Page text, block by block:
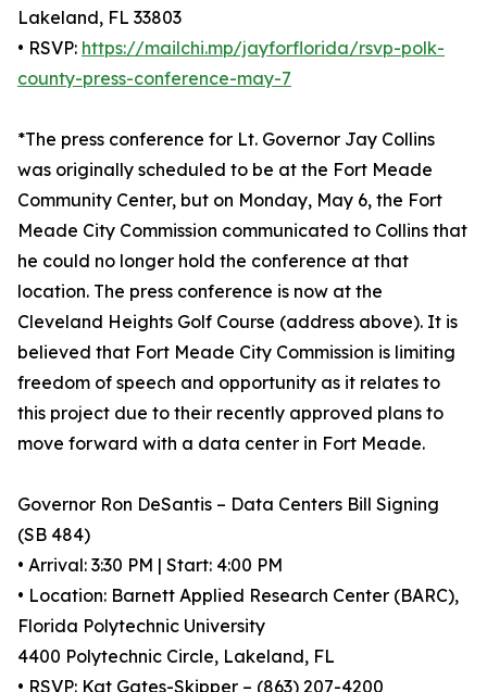
Lakeland, FL 33803
• RSVP: https://mailchi.mp/jayforflorida/rsvp-polk-
county-press-conference-may-7
*The press conference for Lt. Governor Jay Collins
was originally scheduled to be at the Fort Meade
Community Center, but on Monday, May 6, the Fort
Meade City Commission communicated to Collins that
he could no longer hold the conference at that
location. The press conference is now at the
Cleveland Heights Golf Course (address above). It is
believed that Fort Meade City Commission is limiting
freedom of speech and opportunity as it relates to
this project due to their recently approved plans to
move forward with a data center in Fort Meade.
Governor Ron DeSantis – Data Centers Bill Signing
(SB 484)
• Arrival: 3:30 PM | Start: 4:00 PM
• Location: Barnett Applied Research Center (BARC),
Florida Polytechnic University
4400 Polytechnic Circle, Lakeland, FL
• RSVP: Kat Gates-Skipper – (863) 207-4200